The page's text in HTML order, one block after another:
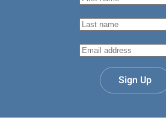
Sign Up